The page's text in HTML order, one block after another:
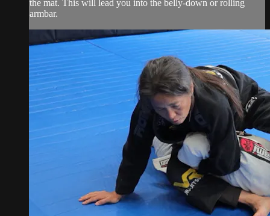
the mat. This will lead you into the belly-down or rolling
armbar.